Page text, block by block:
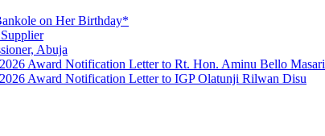
on Her Birthday*
Abuja
Award Notification Letter to Rt. Hon. Aminu Bello Masari
Award Notification Letter to IGP Olatunji Rilwan Disu